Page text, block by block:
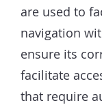
are used to
navigation
ensure its
facilitate
that require